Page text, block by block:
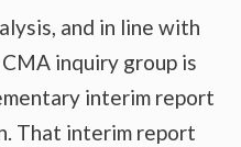
and in line with
inquiry group is
interim report
That interim report